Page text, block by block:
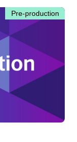
Pre-production